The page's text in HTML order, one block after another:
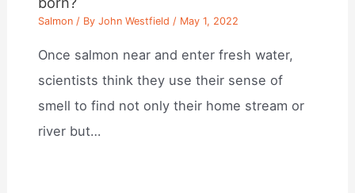
Salmon / ByJohn Westfield / May 1, 2022
Once salmon near and enter fresh water,
scientists think they use their sense of
smell to find not only their home stream or
river but…